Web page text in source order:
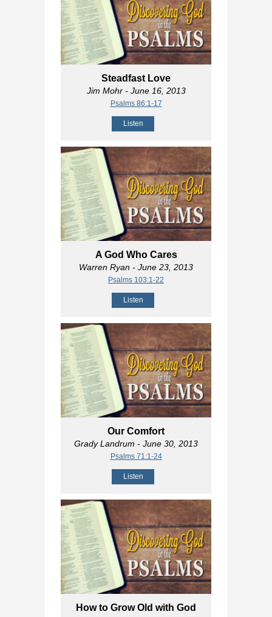
Steadfast Love
Jim Mohr- June 16, 2013
Psalms 86:1-17
Listen
A God Who Cares
Warren Ryan - June 23, 2013
Psalms 103:1-22
Listen
Our Comfort
Grady Landrum - June 30, 2013
Psalms 71:1-24
Listen
How to Grow Old with God